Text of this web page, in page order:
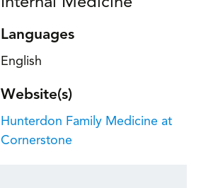
Languages
English
Website(s)
Hunterdon Family Medicine at
Cornerstone